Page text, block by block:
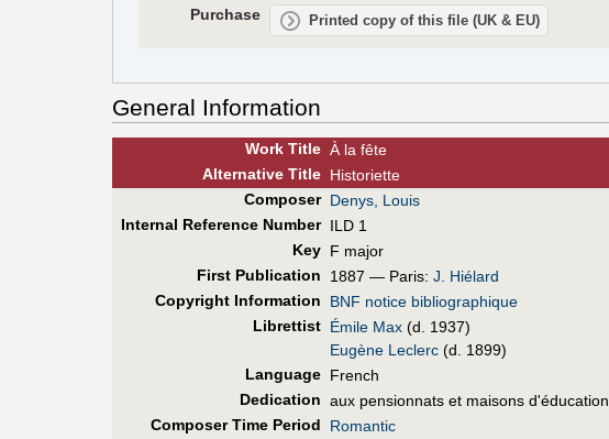
Purchase
Printed copy of this file (UK & EU)
General Information
Work Title À la fête
AlternativeTitle Historiette
Composer Denys, Louis
Internal Reference Number ILD 1
Key F major
First Publication 1887 — Paris: J. Hiélard
Copyright Information
BNF notice bibliographique
Librettist Émile Max (d. 1937)
Eugène Leclerc (d. 1899)
Language French
Dedication aux pensionnats et maisons d'éducation
Composer Time Period
Romantic